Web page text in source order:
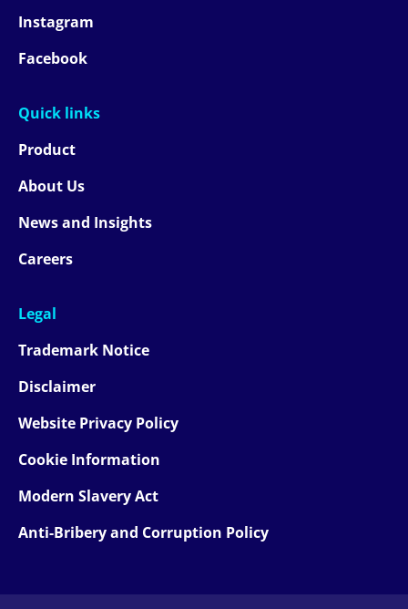
Instagram
Facebook
Quick links
Product
About Us
News and Insights
Careers
Legal
Trademark Notice
Disclaimer
Website Privacy Policy
Cookie Information
Modern Slavery Act
Anti-Bribery and Corruption Policy